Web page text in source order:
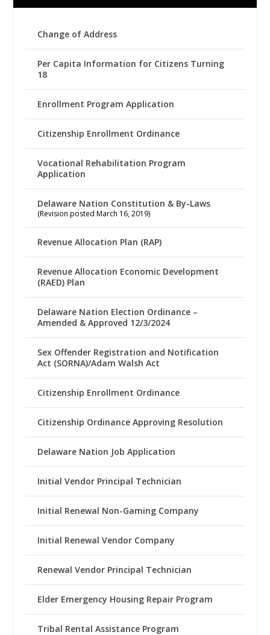
Change of Address
Per Capita Information for Citizens Turning
18
Enrollment Program Application
Citizenship Enrollment Ordinance
Vocational Rehabilitation Program
Application
Delaware Nation Constitution & By-Laws
(Revision posted March 16, 2019)
Revenue Allocation Plan (RAP)
Revenue Allocation Economic Development
(RAED) Plan
Delaware Nation Election Ordinance –
Amended & Approved 12/3/2024
Sex Offender Registration and Notification
Act (SORNA)/Adam Walsh Act
Citizenship Enrollment Ordinance
Citizenship Ordinance Approving Resolution
Delaware Nation Job Application
Initial Vendor Principal Technician
Initial Renewal Non-Gaming Company
Initial Renewal Vendor Company
Renewal Vendor Principal Technician
Elder Emergency Housing Repair Program
Tribal Rental Assistance Program